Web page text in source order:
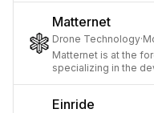
Matternet
Drone Technology·
Matternet is at the
specializing in the
Einride